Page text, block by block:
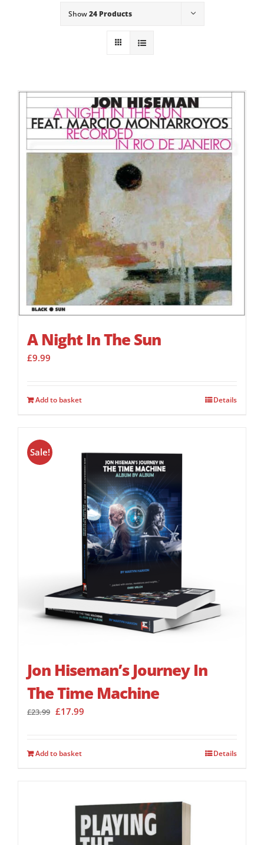
Show24 Products
A Night In The Sun
£9.99
Add to basket Details
Sale!
Jon Hiseman’s Journey In
The Time Machine
£23.99 Original
£23.99.
£17.99
Add to basket Details